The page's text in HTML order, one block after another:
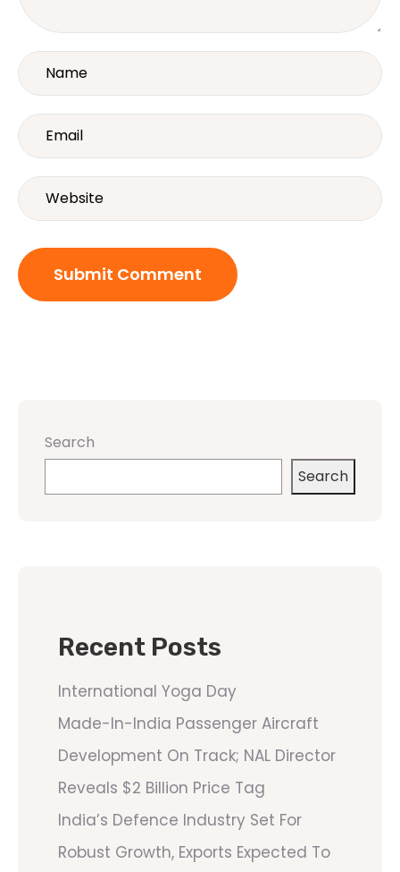
Search
Search
Recent Posts
International Yoga Day
Made-In-India Passenger Aircraft
Development On Track; NAL Director
Reveals $2 Billion Price Tag
India’s Defence Industry Set For
Robust Growth, Exports Expected To